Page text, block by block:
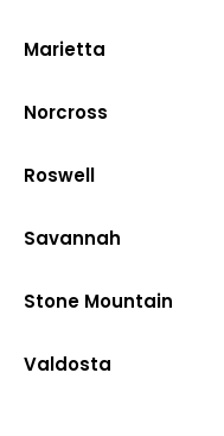
Marietta
Norcross
Roswell
Savannah
Stone Mountain
Valdosta